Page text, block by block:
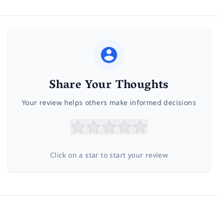
Share Your Thoughts
Your review helps others make informed decisions
Click on a star to start your review